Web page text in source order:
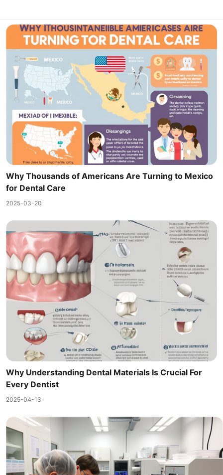
Why Thousands of Americans Are Turning to Mexico
for Dental Care
2025-03-20
Why Understanding Dental Materials Is Crucial For
Every Dentist
2025-04-13